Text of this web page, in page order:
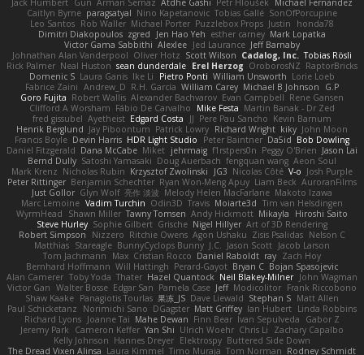
Jack Humbert Gun Arman Sernaz Atdhe Gashi Petr Hloušek
Michael Fernandez
Caitlyn Byrne paragsatyal Nino Kapetanovic Tobias Gallé SonOfPorcupine
Leo Santos Rob Waller Michael Porter Puzzlebox Props Justin
honda78
Dimitri Diakopoulos zgred Jen Hao Yeh esther carney Mark Lopatka
Victor Gama Sabbithi Alexlee Jed Laurance Jeff Barnaby
Johnathan Alan Vanderpool Oliver Hotz Scott Wilson Cadalog, Inc. Tobias Rösli
Rick Palmer Neal Huston sean dunderdale Erel Herzog OroborosNZ RaptorBricks
Domenic S Laura Ganis Ike Li Pietro Ponti William Unsworth Lorie Loeb
Fabrice Zaini Andrew_D R.H. García William Carey Michael B Johnson
G.P
Goro Fujita Robert Wallis Alexander Bachvarov Evan Campbell Rene Gansen
Clifford A Worsham Fábio De Carvalho Mike Festa Martin Banak - Dr Zed
fred gissubel Ayetheist Edgard Costa JJ Pere Pau Sancho Kevin Barnum
Henrik Berglund Jay Piboontum Patrick Lowry Richard Wright kiky John Moon
Francis Boyle Devin Harris HDR Light Studio Peter Baintner Da5id Bob Dowling
Daniel Fitzgerald Dana McCabe Miket jehrmaig f1rstpers0n Peggy O'Brien Jason Lai
Bernd Dully Satoshi Yamasaki Doug Auerbach fengquan wang Aeon Soul
Mark Krenz Nicholas Rubin Krzysztof Zwolinski JG3 Nicolas Côté V-o Josh Purple
Peter Rittinger Benjamin Schechter Ryan Won-Meng Apuy Liam Beck AuroranFilms
Just Gollor Glyn Wolf 亮作 淡波 Melody Helen MacFarlane Makoto Izawa
Marc Lemoine Vadim Turchin Odin3D Travis Moiarte3d Tim van Helsdingen
WyrmHead
Shawn Miller Tawny Tomsen Andy Hickmott Mikayla
Hiroshi Saito
Steve Hurley Sophie Gilbert Grische Nigel Hillyer Art of 3D Rendering
Robert Simpson
Nizzero Ritchie Owens Agon Ushaku Zisis Psalidas Nelson C
Matthias Stareagle BunnyCyclops Bunny J.C. Jason Scott Jacob Larson
Tom Jachmann
Max Cristian Rocco Daniel Raboldt ray Zach Hoy
Bernhard Hoffmann Will Hattingh Perard-Gayot Bryan C Bojan Spasojevic
Alan Camerer Toby Yoda Thater Hazel Quantock Neil Blakey-Milner John Wagman
Victor Gan Walter Bosse Edgar San Pamela Case Jeff Modicolitor Frank Riccobono
Shaw Kaake Panagiotis Tourlas 果冻_JS Dave Liewald Stephan S Matt Allen
Paul Schicketanz
Norimichi Sano DGagster Matt Griffey Ian Hubert Linda Robbins
Richard Lyons Joanne Tai Mahe Dewan Finn Bear Ivan Sepulveda
Gabor Z
Jeremy Park
Cameron Keffer Yan Shi Ulrich Woehr Chris Li
Zachary Capalbo
Kelly Johnson Hannes Dreyer Elektrospy Buttered Side Down
The Dread Vixen Alinsa Laura Kimmel Timo Muraja Tom Norman Rodney Schmidt